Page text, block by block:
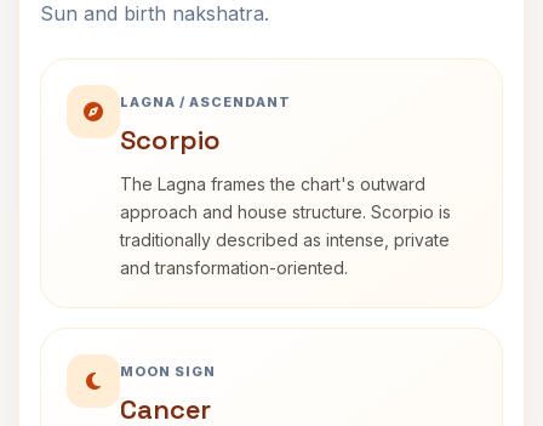
Sun and birth nakshatra.
LAGNA / ASCENDANT
Scorpio
The Lagna frames the chart's outward
approach and house structure. Scorpio is
traditionally described as intense, private
and transformation-oriented.
MOON SIGN
Cancer